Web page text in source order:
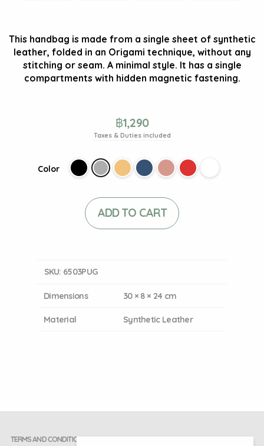
This handbag is made from a single sheet of synthetic
leather, folded in an Origami technique, without any
stitching or seam. A minimal style. It has a single
compartments with hidden magnetic fastening.
฿1,290
Taxes & Duties included
Color
ADD TO CART
SKU: 6503PUG
Dimensions 30 × 8 × 24 cm
Material Synthetic Leather
TERMS AND CONDITIONS